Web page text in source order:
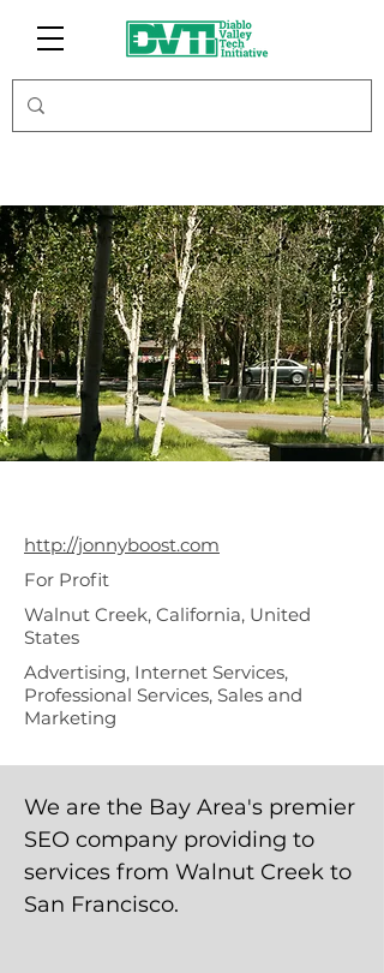
http://jonnyboost.com
For Profit
Walnut Creek, California, United
States
Advertising, Internet Services,
Professional Services, Sales and
Marketing
We are the Bay Area's premier
SEO company providing to
services from Walnut Creek to
San Francisco.